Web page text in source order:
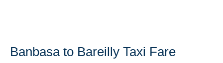
Banbasa to Bareilly Taxi Fare